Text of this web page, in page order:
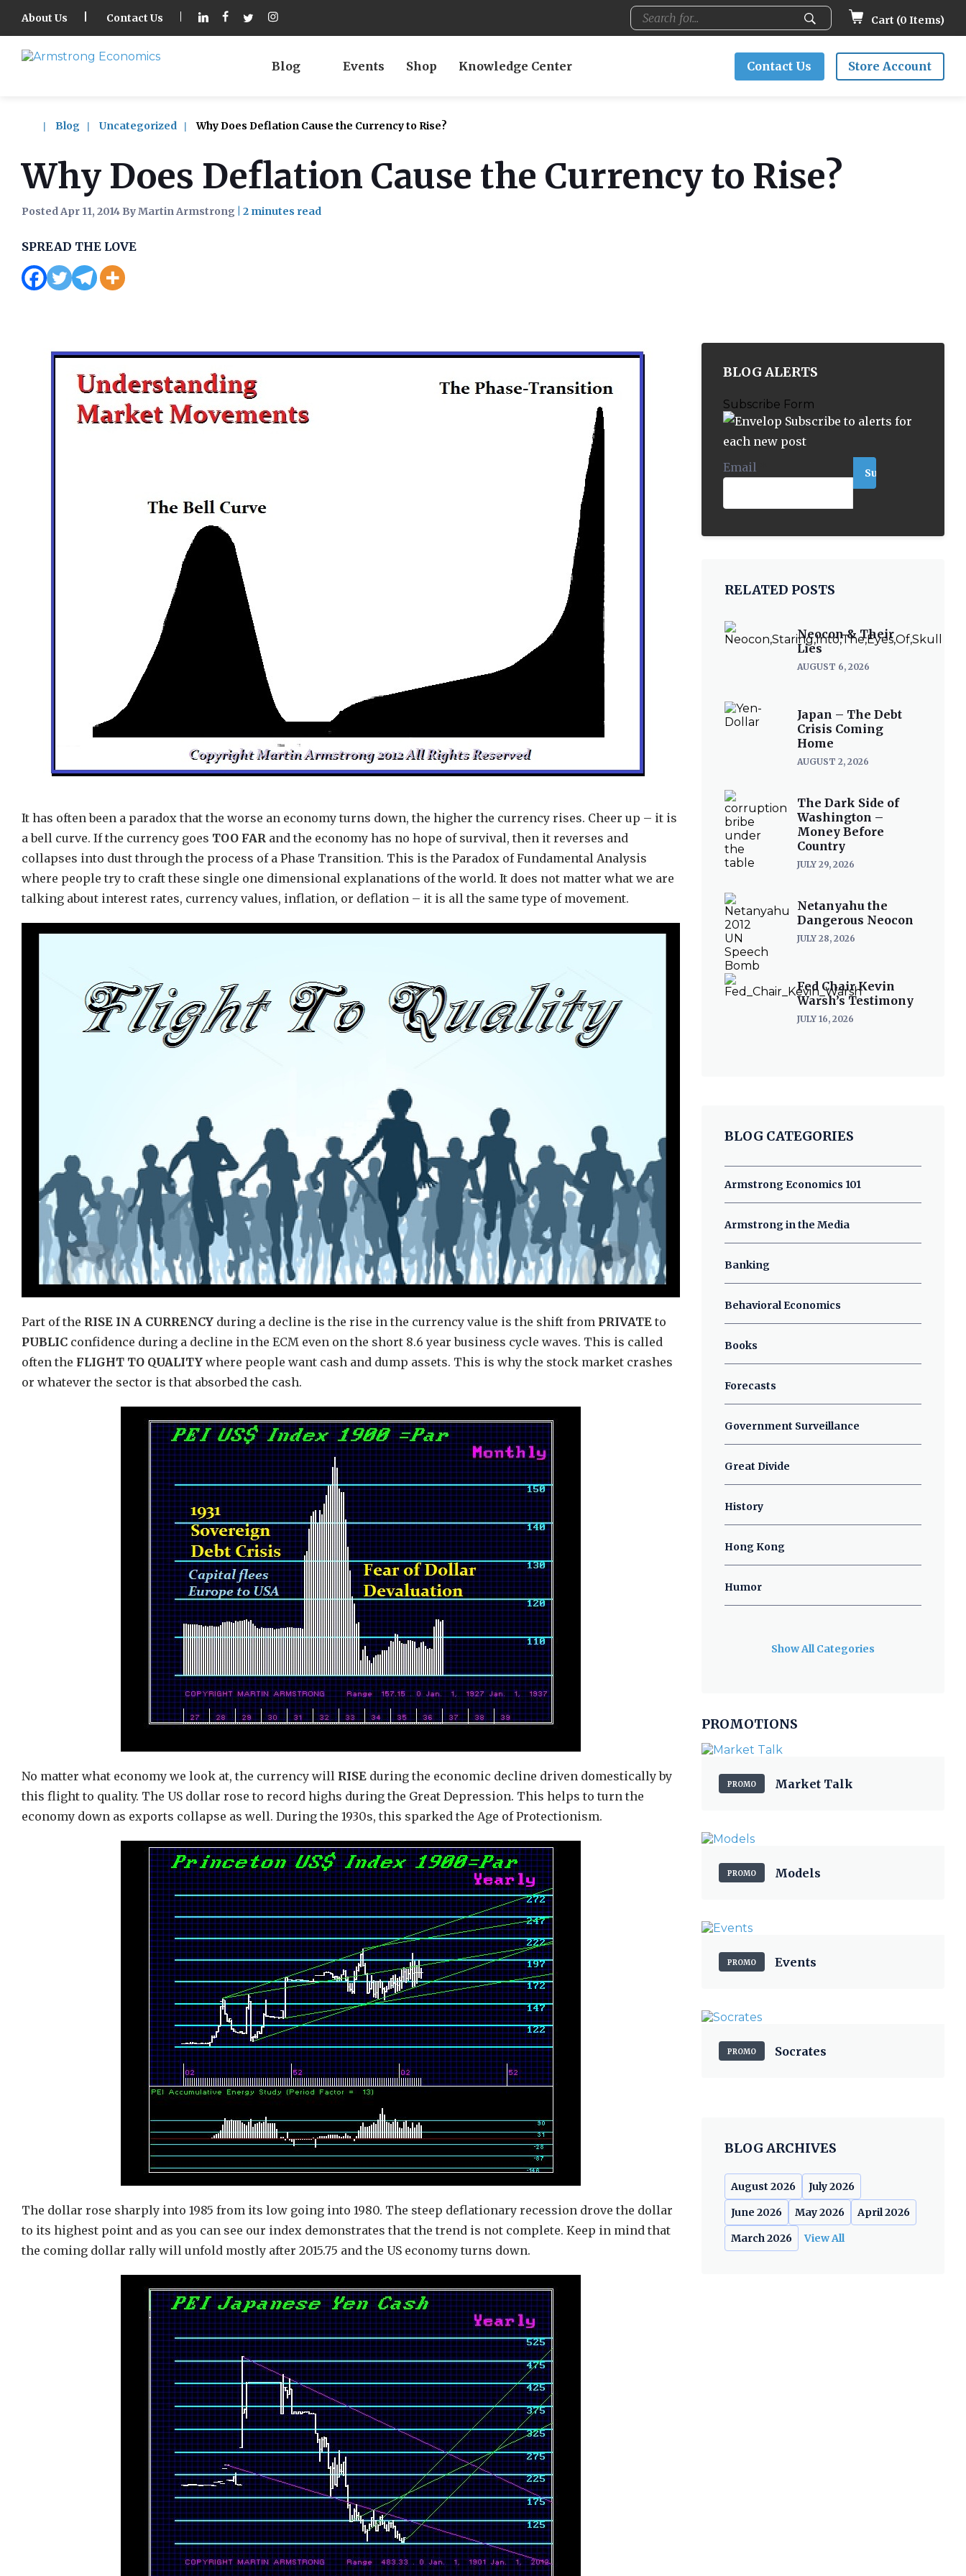
About Us Contact Us Cart (0 Items)
Blog Events Shop Knowledge Center Contact Us Store Account
Blog Uncategorized Why Does Deflation Cause the Currency to Rise?
Why Does Deflation Cause the Currency to Rise?
Posted Apr 11, 2014 By Martin Armstrong
SPREAD THE LOVE
It has often been a paradox that the worse an economy turns down, the higher the currency rises. Cheer up – it is
a bell curve. If the currency goes TOO FAR and the economy has no hope of survival, then it reverses and
collapses into dust through the process of a Phase Transition. This is the Paradox of Fundamental Analysis
where people try to craft these single one dimensional explanations of the world. It does not matter what we are
talking about interest rates, currency values, inflation, or deflation – it is all the same type of movement.
Part of the RISE IN A CURRENCY during a decline is the rise in the currency value is the shift from PRIVATE to
PUBLIC confidence during a decline in the ECM even on the short 8.6 year business cycle waves. This is called
often the FLIGHT TO QUALITY where people want cash and dump assets. This is why the stock market crashes
or whatever the sector is that absorbed the cash.
No matter what economy we look at, the currency will RISE during the economic decline driven domestically by
this flight to quality. The US dollar rose to record highs during the Great Depression. This helps to turn the
economy down as exports collapse as well. During the 1930s, this sparked the Age of Protectionism.
The dollar rose sharply into 1985 from its low going into 1980. The steep deflationary recession drove the dollar
to its highest point and as you can see our index demonstrates that the trend is not complete. Keep in mind that
the coming dollar rally will unfold mostly after 2015.75 and the US economy turns down.
BLOG ALERTS
Subscribe Form
Subscribe to alerts for
each new post
Email
RELATED POSTS
Neocon & Their
Lies
AUGUST 6, 2026
Japan – The Debt
Crisis Coming
Home
AUGUST 2, 2026
The Dark Side of
Washington –
Money Before
Country
JULY 29, 2026
Netanyahu the
Dangerous Neocon
JULY 28, 2026
Fed Chair Kevin
Warsh’s Testimony
JULY 16, 2026
BLOG CATEGORIES
Armstrong Economics 101
Armstrong in the Media
Banking
Behavioral Economics
Books
Forecasts
Government Surveillance
Great Divide
History
Hong Kong
Humor
Show All Categories
PROMOTIONS
PROMO Market Talk
PROMO Models
PROMO Events
PROMO Socrates
BLOG ARCHIVES
August 2026
July 2026
June 2026
May 2026
April 2026
March 2026
View All